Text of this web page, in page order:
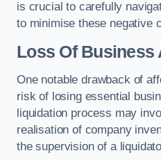
is crucial to carefully
to minimise these negative
Loss Of Business
One notable drawback of
risk of losing essential
liquidation process may
realisation of company
the supervision of a